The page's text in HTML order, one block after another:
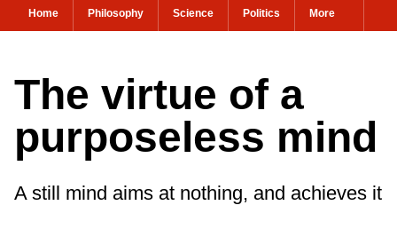
Home Philosophy Science Politics More
The virtue of a
purposeless mind
A still mind aims at nothing, and achieves it